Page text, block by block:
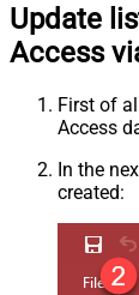
Update
Access
First of
Access
In the
created: